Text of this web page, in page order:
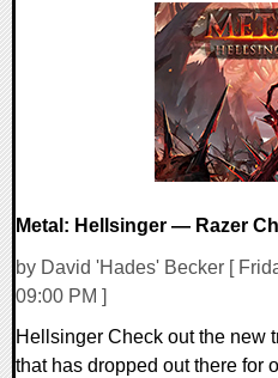
Metal: Hellsinger — Razer
by David 'Hades' Becker [
09:00 PM ]
Hellsinger Check out the new
that has dropped out there for